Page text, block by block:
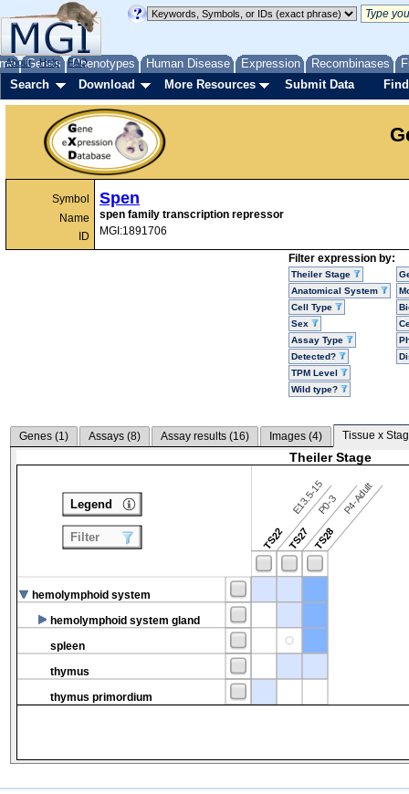
Genes Phenotypes Human Disease Expression Recombinases
About Help FAQ
Search Download More Resources Submit Data
Symbol
Name
ID
Spen
spen family transcription repressor
MGI:1891706
Filter expression by:
Theiler Stage
Anatomical System
Cell Type
Sex
Assay Type
Detected?
TPM Level
Wild type?
Genes (1) Assays (8) Assay results (16) Images (4) Tissue x
Theiler Stage
TS22
E13.5-15
TS27
P0-3
TS28
P4-Adult
hemolymphoid system
hemolymphoid system gland
spleen
thymus
thymus primordium
Legend
Filter